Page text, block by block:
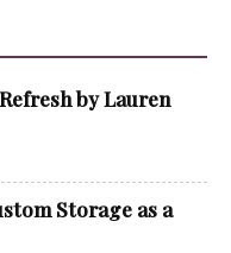
by Lauren
Storage as a